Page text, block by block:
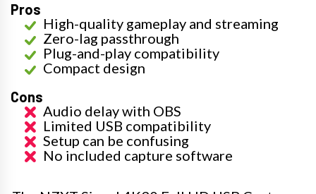
Pros
High-quality gameplay and streaming
Zero-lag passthrough
Plug-and-play compatibility
Compact design
Cons
Audio delay with OBS
Limited USB compatibility
Setup can be confusing
No included capture software